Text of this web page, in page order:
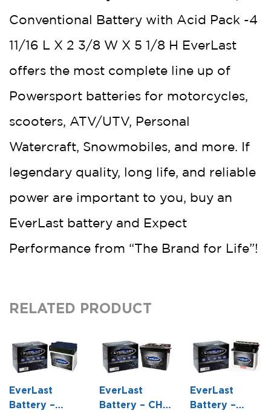
Conventional Battery with Acid Pack -4
11/16 L X 2 3/8 W X 5 1/8 H EverLast
offers the most complete line up of
Powersport batteries for motorcycles,
scooters, ATV/UTV, Personal
Watercraft, Snowmobiles, and more. If
legendary quality, long life, and reliable
power are important to you, buy an
EverLast battery and Expect
Performance from “The Brand for Life”!
RELATED PRODUCT
EverLast
Battery –
EverLast
Battery – CH-
EverLast
Battery –